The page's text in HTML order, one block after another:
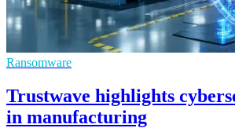
Ransomware
Trustwave highlights
in manufacturing